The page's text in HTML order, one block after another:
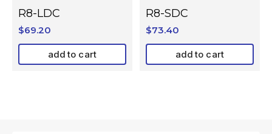
R8-LDC
$69.20
add to cart
R8-SDC
$73.40
add to cart